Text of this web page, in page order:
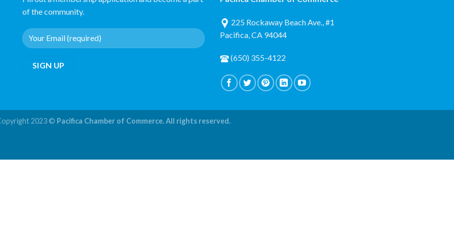
of the community.
225 Rockaway Beach Ave., #1
Pacifica, CA 94044
(650) 355-4122
2023 © Pacifica Chamber of Commerce. All rights reserved.